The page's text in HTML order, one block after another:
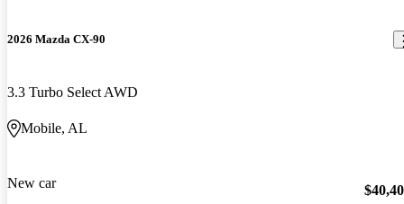
2026 Mazda CX-90
3.3 Turbo Select AWD
Mobile, AL
New car